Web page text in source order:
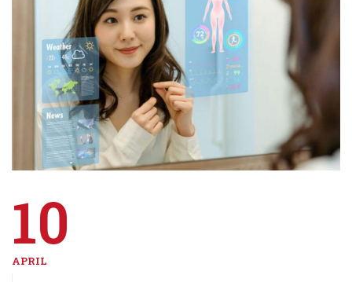
10
APRIL